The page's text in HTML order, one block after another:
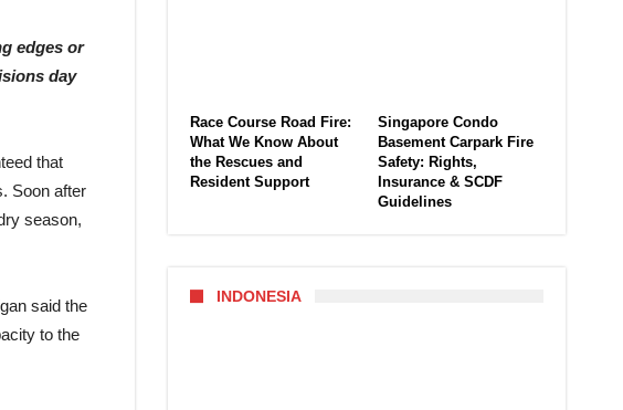
edges or
day
that
Soon after
season,
said the
to the
Race Course Road Fire:
What We Know About
the Rescues and
Resident Support
Singapore Condo
Basement Carpark Fire
Safety: Rights,
Insurance & SCDF
Guidelines
INDONESIA